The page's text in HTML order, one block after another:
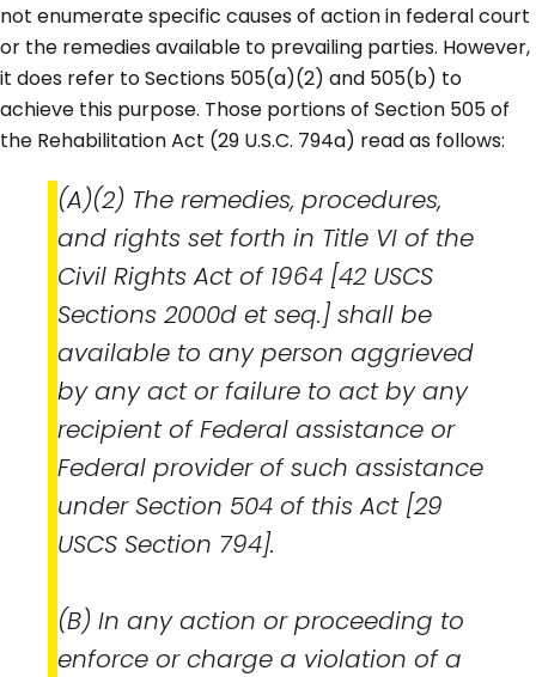
not enumerate specific causes of action in federal court
or the remedies available to prevailing parties. However,
it does refer to Sections 505(a)(2) and 505(b) to
achieve this purpose. Those portions of Section 505 of
the Rehabilitation Act (29 U.S.C. 794a) read as follows:
(A)(2) The remedies, procedures,
and rights set forth in Title VI of the
Civil Rights Act of 1964 [42 USCS
Sections 2000d et seq.] shall be
available to any person aggrieved
by any act or failure to act by any
recipient of Federal assistance or
Federal provider of such assistance
under Section 504 of this Act [29
USCS Section 794].
(B) In any action or proceeding to
enforce or charge a violation of a